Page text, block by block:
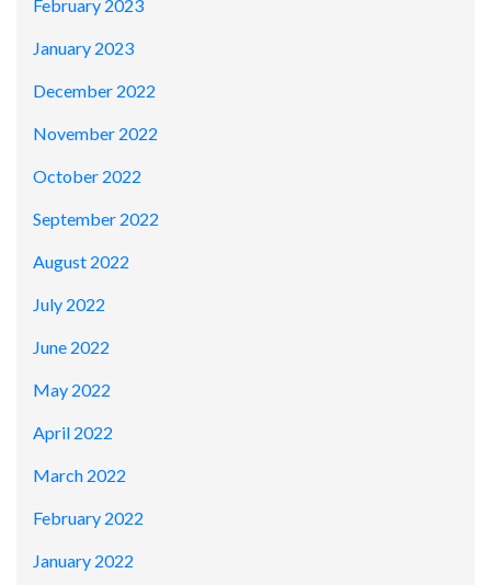
February 2023
January 2023
December 2022
November 2022
October 2022
September 2022
August 2022
July 2022
June 2022
May 2022
April 2022
March 2022
February 2022
January 2022